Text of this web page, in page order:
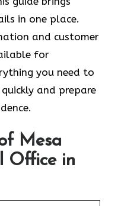
in one place.
and customer
for
you need to
and prepare
Mesa
Office in